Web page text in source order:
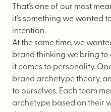
That’s one of our most
it’s something we wanted
intention.
At the same time, we
brand thinking we bring
it comes to personality.
brand archetype theory,
to ourselves. Each team
archetype based on their